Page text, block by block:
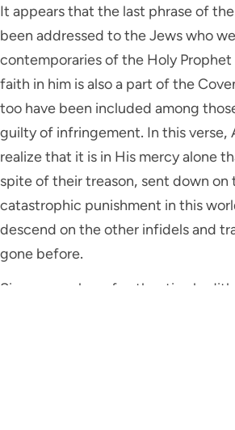
It appears that the last phrase of
been addressed to the Jews who
contemporaries of the Holy Prophet ﷺ . Since having
faith in him is also a part of the
too have been included among
guilty of infringement. In this verse,
realize that it is in His mercy alone
spite of their treason, sent down
catastrophic punishment in this
descend on the other infidels and
gone before.
Since a number of authentic